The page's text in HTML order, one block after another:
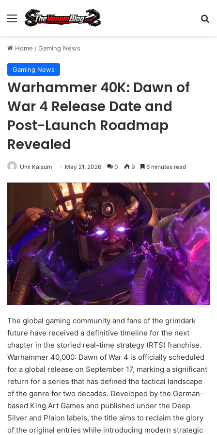
Menu
Home /Gaming News
Gaming News
Warhammer 40K: Dawn of
War 4 Release Date and
Post-Launch Roadmap
Revealed
Umi Kalsum May 21, 2026 0 9 6 minutes read
The global gaming community and fans of the grimdark
future have received a definitive timeline for the next
chapter in the storied real-time strategy (RTS) franchise.
Warhammer 40,000: Dawn of War 4 is officially scheduled
for a global release on September 17, marking a significant
return for a series that has defined the tactical landscape
of the genre for two decades. Developed by the German-
based King Art Games and published under the Deep
Silver and Plaion labels, the title aims to reclaim the glory
of the original entries while introducing modern strategic